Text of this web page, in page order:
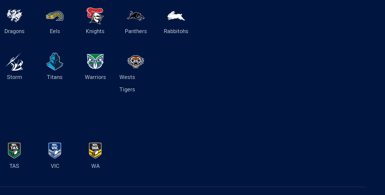
Dragons Eels Knights Panthers Rabbitohs
Storm Titans Warriors
Wests
Tigers
TAS VIC WA